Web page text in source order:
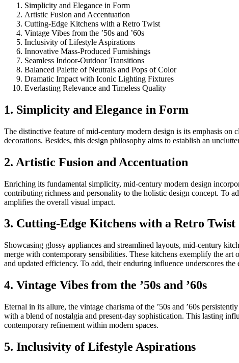
Simplicity and Elegance in Form
Artistic Fusion and Accentuation
Cutting-Edge Kitchens with a Retro Twist
Vintage Vibes from the ’50s and ’60s
Inclusivity of Lifestyle Aspirations
Innovative Mass-Produced Furnishings
Seamless Indoor-Outdoor Transitions
Balanced Palette of Neutrals and Pops of Color
Dramatic Impact with Iconic Lighting Fixtures
Everlasting Relevance and Timeless Quality
1. Simplicity and Elegance in Form
The distinctive feature of mid-century modern design is its emphasis on
decorations. Besides, this design philosophy aims to establish an
2. Artistic Fusion and Accentuation
Enriching its fundamental simplicity, mid-century modern design
contributing richness and personality to the holistic design concept. To
amplifies the overall visual impact.
3. Cutting-Edge Kitchens with a Retro Twist
Showcasing glossy appliances and streamlined layouts, mid-century
merge with contemporary sensibilities. These kitchens exemplify the
and updated efficiency. To add, their enduring influence underscores
4. Vintage Vibes from the ’50s and ’60s
Eternal in its allure, the vintage charisma of the ’50s and ’60s
with a blend of nostalgia and present-day sophistication. This lasting
contemporary refinement within modern spaces.
5. Inclusivity of Lifestyle Aspirations